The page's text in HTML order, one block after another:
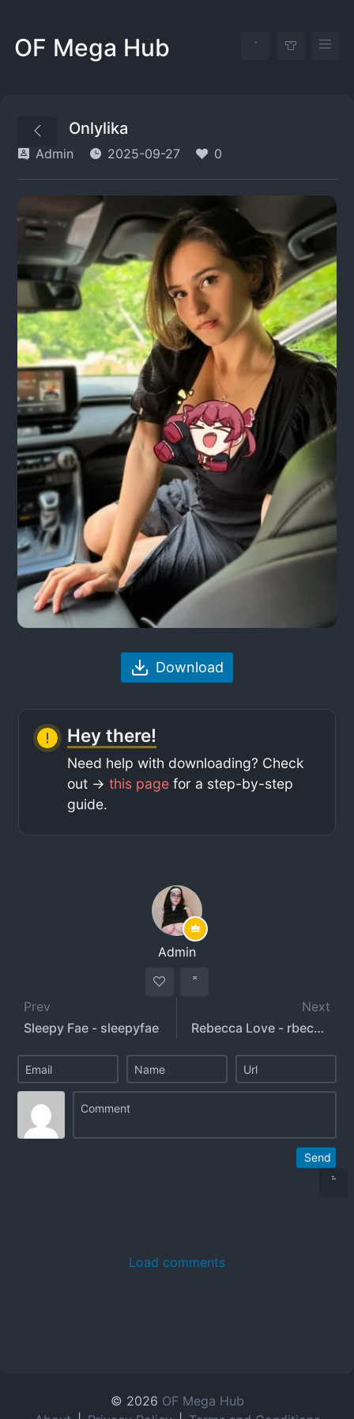
OF Mega Hub
Onlylika
Admin 2025-09-27 0
Download
Hey there!
Need help with downloading? Check
out ->this page for a step-by-step
guide.
Admin
Prev
Sleepy Fae - sleepyfae
Next
Rebecca Love - rbecca012 - rawxxo hotwife
Send
Load comments
© 2026 OF Mega Hub